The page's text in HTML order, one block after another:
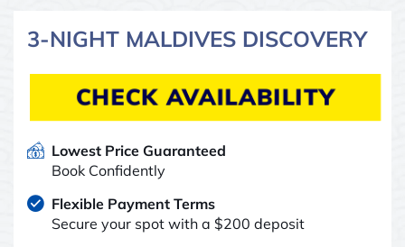
3-NIGHT MALDIVES DISCOVERY
CHECK AVAILABILITY
Lowest Price Guaranteed
Book Confidently
Flexible Payment Terms
Secure your spot with a $200 deposit